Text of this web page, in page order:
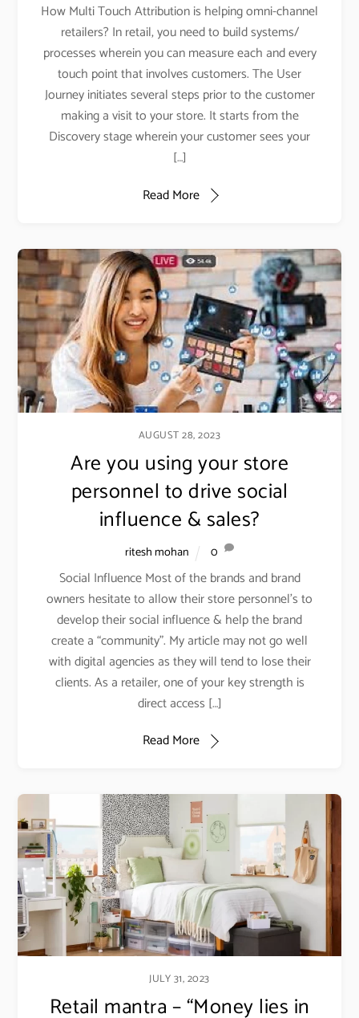
How Multi Touch Attribution is helping omni-channel
retailers? In retail, you need to build systems/
processes wherein you can measure each and every
touch point that involves customers. The User
Journey initiates several steps prior to the customer
making a visit to your store. It starts from the
Discovery stage wherein your customer sees your
[…]
Read More
AUGUST 28, 2023
Are you using your store
personnel to drive social
influence & sales?
ritesh mohan 0
Social Influence Most of the brands and brand
owners hesitate to allow their store personnel’s to
develop their social influence & help the brand
create a “community”. My article may not go well
with digital agencies as they will tend to lose their
clients. As a retailer, one of your key strength is
direct access […]
Read More
JULY 31, 2023
Retail mantra – “Money lies in